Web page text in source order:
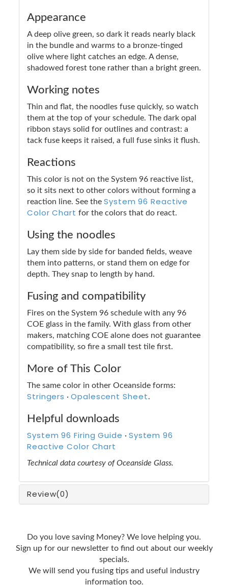
Appearance
A deep olive green, so dark it reads nearly black
in the bundle and warms to a bronze-tinged
olive where light catches an edge. A dense,
shadowed forest tone rather than a bright green.
Working notes
Thin and flat, the noodles fuse quickly, so watch
them at the top of your schedule. The dark opal
ribbon stays solid for outlines and contrast: a
tack fuse keeps it raised, a full fuse sinks it flush.
Reactions
This color is not on the System 96 reactive list,
so it sits next to other colors without forming a
reaction line. See the System 96 Reactive
Color Chart for the colors that do react.
Using the noodles
Lay them side by side for banded fields, weave
them into patterns, or stand them on edge for
depth. They snap to length by hand.
Fusing and compatibility
Fires on the System 96 schedule with any 96
COE glass in the family. With glass from other
makers, matching COE alone does not guarantee
compatibility, so fire a small test tile first.
More of This Color
The same color in other Oceanside forms:
Stringers ·Opalescent Sheet.
Helpful downloads
System 96 Firing Guide · System 96
Reactive Color Chart
Technical data courtesy of Oceanside Glass.
Review(0)
Do you love saving Money? We love helping you.
Sign up for our newsletter to find out about our weekly
specials.
We will send you fusing tips and useful industry
information too.